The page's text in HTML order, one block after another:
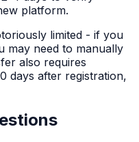
platform.
limited - if you
may need to manually
also requires
days after registration,